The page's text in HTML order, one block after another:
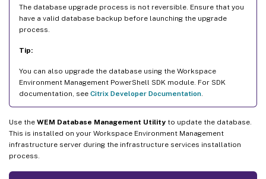
The database upgrade process is not reversible. Ensure that you
have a valid database backup before launching the upgrade
process.
Tip:
You can also upgrade the database using the Workspace
Environment Management PowerShell SDK module. For SDK
documentation, see Citrix Developer Documentation
Use the WEM Database Management Utility to update the database.
This is installed on your Workspace Environment Management
infrastructure server during the infrastructure services installation
process.